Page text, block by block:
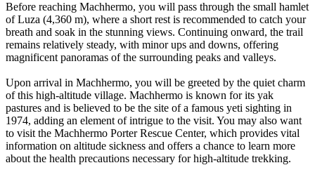
Before reaching Machhermo, you will pass through the small hamlet
of Luza (4,360 m), where a short rest is recommended to catch your
breath and soak in the stunning views. Continuing onward, the trail
remains relatively steady, with minor ups and downs, offering
magnificent panoramas of the surrounding peaks and valleys.
Upon arrival in Machhermo, you will be greeted by the quiet charm
of this high-altitude village. Machhermo is known for its yak
pastures and is believed to be the site of a famous yeti sighting in
1974, adding an element of intrigue to the visit. You may also want
to visit the Machhermo Porter Rescue Center, which provides vital
information on altitude sickness and offers a chance to learn more
about the health precautions necessary for high-altitude trekking.